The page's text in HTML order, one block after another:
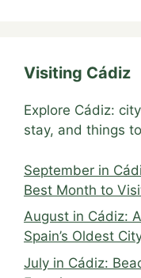
Visiting Cádiz
Explore Cádiz:
stay, and things
September in
Best Month to
August in Cádiz:
Spain’s Oldest
July in Cádiz: